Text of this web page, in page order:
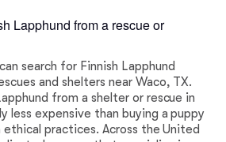
Lapphund from a rescue or
search for Finnish Lapphund
and shelters near Waco, TX.
from a shelter or rescue in
less expensive than buying a puppy
practices. Across the United